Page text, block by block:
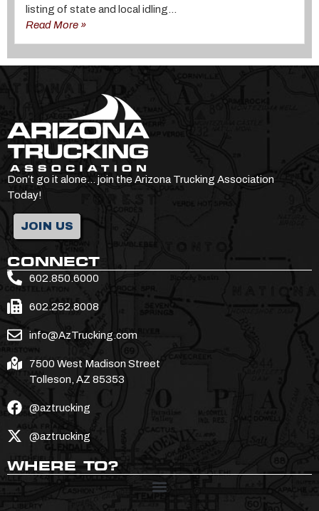
listing of state and local idling...
Read More »
Don’t go it alone… join the Arizona Trucking Association
Today!
JOIN US
CONNECT
602.850.6000
602.252.8008
info@AzTrucking.com
7500 West Madison Street
Tolleson, AZ 85353
@aztrucking
@aztrucking
WHERE TO?